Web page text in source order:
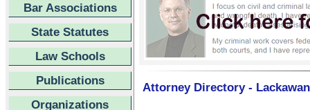
Bar Associations
State Statutes
Law Schools
Publications
Organizations
Attorney Directory -